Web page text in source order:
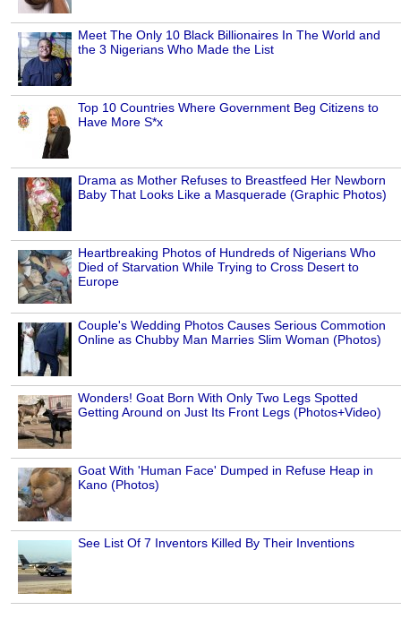
Meet The Only 10 Black Billionaires In The World and
the 3 Nigerians Who Made the List
Top 10 Countries Where Government Beg Citizens to
Have More S*x
Drama as Mother Refuses to Breastfeed Her Newborn
Baby That Looks Like a Masquerade (Graphic Photos)
Heartbreaking Photos of Hundreds of Nigerians Who
Died of Starvation While Trying to Cross Desert to
Europe
Couple's Wedding Photos Causes Serious Commotion
Online as Chubby Man Marries Slim Woman (Photos)
Wonders! Goat Born With Only Two Legs Spotted
Getting Around on Just Its Front Legs (Photos+Video)
Goat With 'Human Face' Dumped in Refuse Heap in
Kano (Photos)
See List Of 7 Inventors Killed By Their Inventions